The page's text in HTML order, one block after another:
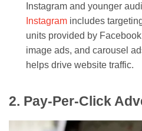
Instagram and younger
Instagram includes
units provided by
image ads, and carousel
helps drive website traffic.
2. Pay-Per-Click